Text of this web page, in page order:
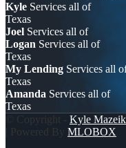
Kyle Services all of
Texas
Joel Services all of
Logan Services all of
Texas
My Lending Services all
Texas
Amanda Services all of
Texas
© Copyright - Kyle
| Powered By MLOBOX